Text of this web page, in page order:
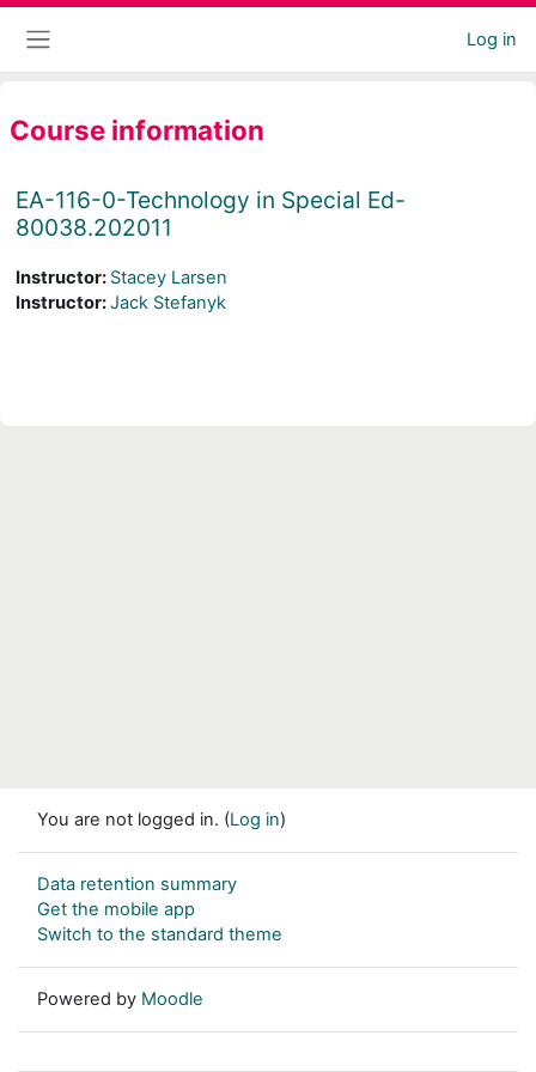
Skip to main content
Log in
Course information
EA-116-0-Technology in Special Ed-
80038.202011
Instructor: Stacey Larsen
Instructor:Jack Stefanyk
You are not logged in. (Log in)
Data retention summary
Get the mobile app
Switch to the standard theme
Powered by Moodle